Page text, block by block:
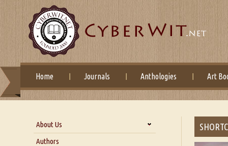
Home Journals Anthologies Art
About Us
About Us
Authors